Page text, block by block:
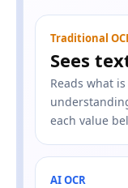
Traditional
Sees
Reads what
each value
AI OCR